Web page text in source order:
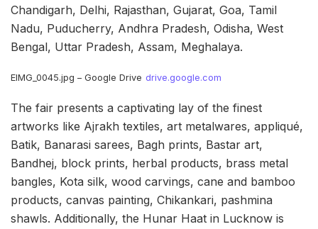
Chandigarh, Delhi, Rajasthan, Gujarat, Goa, Tamil
Nadu, Puducherry, Andhra Pradesh, Odisha, West
Bengal, Uttar Pradesh, Assam, Meghalaya.
EIMG_0045.jpg – Google Drive drive.google.com
The fair presents a captivating lay of the finest
artworks like Ajrakh textiles, art metalwares, appliqué,
Batik, Banarasi sarees, Bagh prints, Bastar art,
Bandhej, block prints, herbal products, brass metal
bangles, Kota silk, wood carvings, cane and bamboo
products, canvas painting, Chikankari, pashmina
shawls. Additionally, the Hunar Haat in Lucknow is